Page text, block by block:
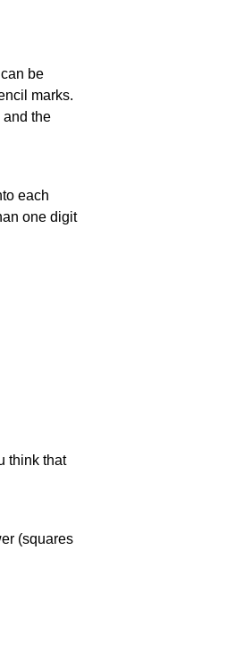
be
marks.
and the
each
one digit
think that
(squares